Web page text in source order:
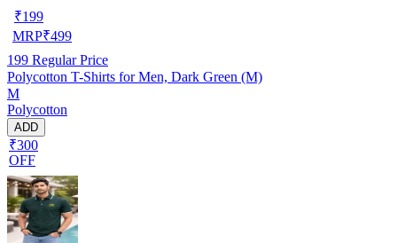
₹199
MRP₹499
199 Regular Price
Polycotton T-Shirts for Men, Dark Green (M)
M
Polycotton
ADD
₹300
OFF